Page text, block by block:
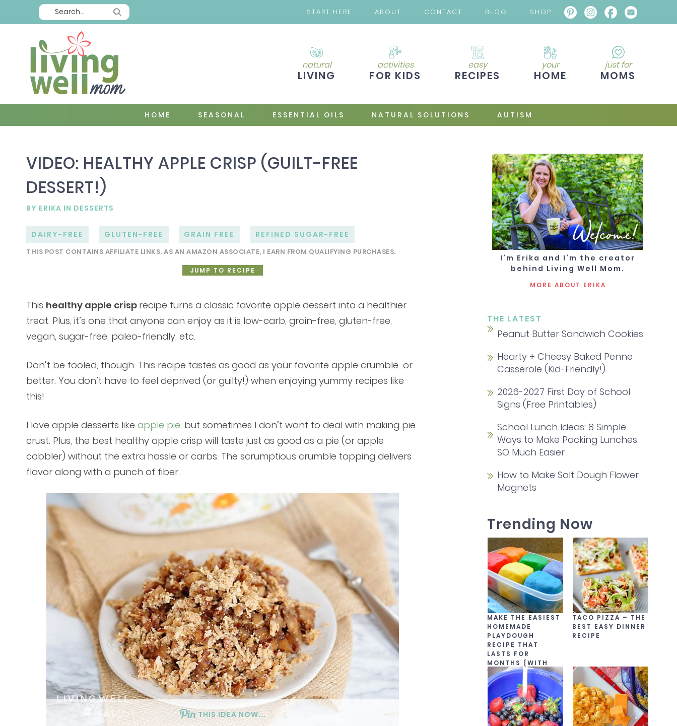
START HERE ABOUT CONTACT BLOG SHOP
natural
LIVING
activities
FOR KIDS
easy
RECIPES
your
HOME
just for
MOMS
HOME SEASONAL ESSENTIAL OILS NATURAL SOLUTIONS AUTISM
VIDEO: HEALTHY APPLE CRISP (GUILT-FREE
DESSERT!)
BY ERIKA IN DESSERTS
DAIRY-FREE GLUTEN-FREE GRAIN FREE REFINED SUGAR-FREE
THIS POST CONTAINS AFFILIATE LINKS. AS AN AMAZON ASSOCIATE, I EARN FROM QUALIFYING PURCHASES.
JUMP TO RECIPE
This healthy apple crisp recipe turns a classic favorite apple dessert into a healthier
treat. Plus, it’s one that anyone can enjoy as it is low-carb, grain-free, gluten-free,
vegan, sugar-free, paleo-friendly, etc.
Don’t be fooled, though. This recipe tastes as good as your favorite apple crumble…or
better. You don’t have to feel deprived (or guilty!) when enjoying yummy recipes like
this!
I love apple desserts like apple pie, but sometimes I don’t want to deal with making pie
crust. Plus, the best healthy apple crisp will taste just as good as a pie (or apple
cobbler) without the extra hassle or carbs. The scrumptious crumble topping delivers
flavor along with a punch of fiber.
THIS IDEA NOW...
Welcome!
I’m Erika and I’m the creator
behind Living Well Mom.
MORE ABOUT ERIKA
THE LATEST
Peanut Butter Sandwich Cookies
Hearty + Cheesy Baked Penne
Casserole (Kid-Friendly!)
2026-2027 First Day of School
Signs (Free Printables)
School Lunch Ideas: 8 Simple
Ways to Make Packing Lunches
SO Much Easier
How to Make Salt Dough Flower
Magnets
Trending Now
MAKE THE EASIEST
HOMEMADE
PLAYDOUGH
RECIPE THAT
LASTS FOR
MONTHS {WITH
VIDEO!}
TACO PIZZA – THE
BEST EASY DINNER
RECIPE